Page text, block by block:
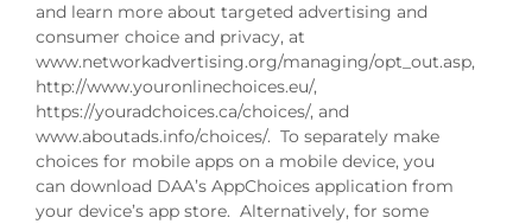
and learn more about targeted advertising and
consumer choice and privacy, at
www.networkadvertising.org/managing/opt_out.asp,
http://www.youronlinechoices.eu/,
https://youradchoices.ca/choices/, and
www.aboutads.info/choices/. To separately make
choices for mobile apps on a mobile device, you
can download DAA’s AppChoices application from
your device’s app store. Alternatively, for some